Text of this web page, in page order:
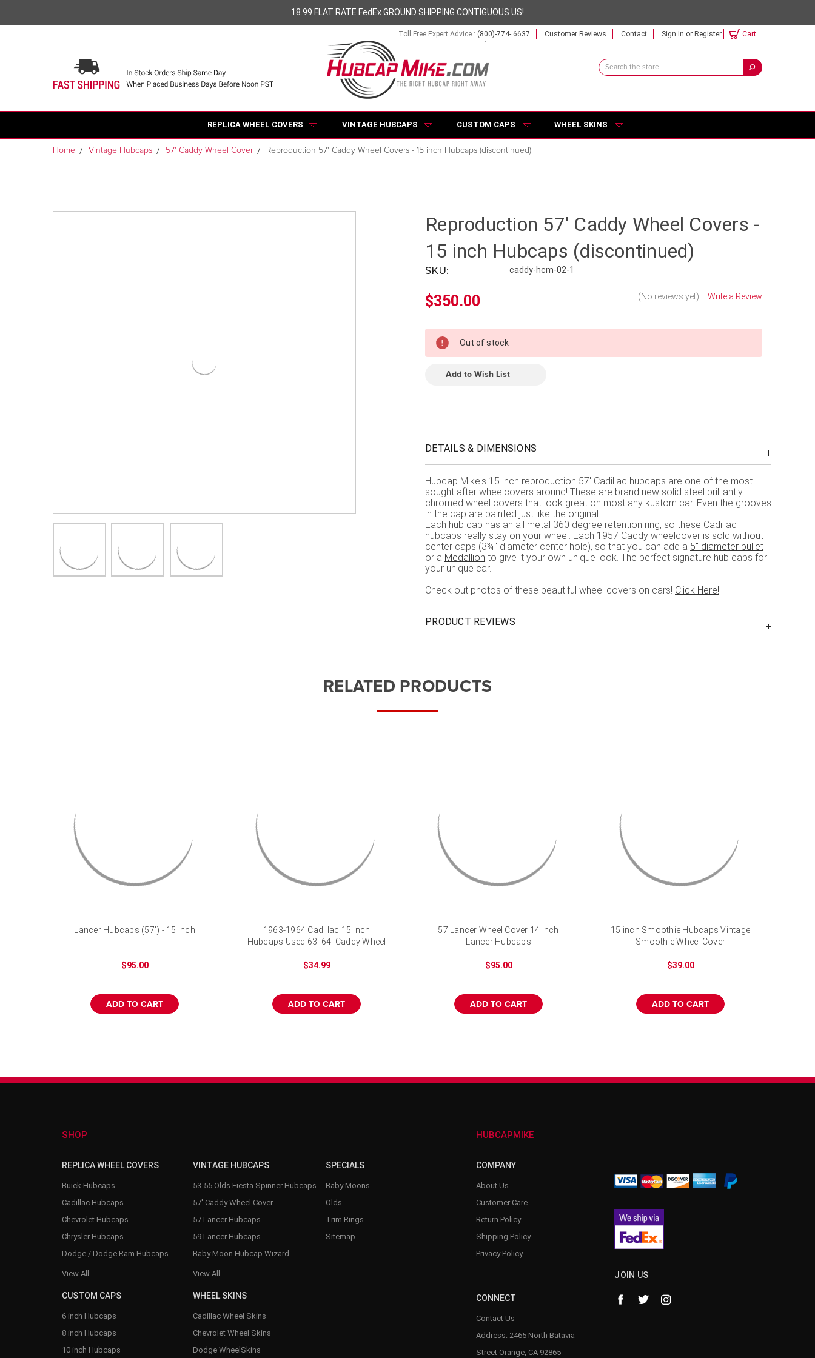
â
–¡
18.99 FLAT RATE FedEx GROUND SHIPPING CONTIGUOUS US!
Toll Free Expert Advice : (800)-774- 6637 Customer Reviews Contact Sign In or Register Cart
Search
Keyword:
REPLICA WHEEL COVERS VINTAGE HUBCAPS CUSTOM CAPS WHEEL SKINS
Home Vintage Hubcaps 57' Caddy Wheel Cover Reproduction 57' Caddy Wheel Covers - 15 inch Hubcaps (discontinued)
Reproduction 57' Caddy Wheel Covers -
15 inch Hubcaps (discontinued)
SKU: caddy-hcm-02-1
$350.00 (No reviews yet) Write a Review
Stock
Out of stock
Add to Wish List
DETAILS & DIMENSIONS
Hubcap Mike's 15 inch reproduction 57' Cadillac hubcaps are one of the most
sought after wheelcovers around! These are brand new solid steel brilliantly
chromed wheel covers that look great on most any kustom car. Even the grooves
in the cap are painted just like the original.
Each hub cap has an all metal 360 degree retention ring, so these Cadillac
hubcaps really stay on your wheel. Each 1957 Caddy wheelcover is sold without
center caps (3¾" diameter center hole), so that you can add a 5" diameter bullet
or a Medallion to give it your own unique look. The perfect signature hub caps for
your unique car.
Check out photos of these beautiful wheel covers on cars! Click Here!
PRODUCT REVIEWS
RELATED PRODUCTS
Lancer Hubcaps (57') - 15 inch
$95.00
ADD TO CART
1963-1964 Cadillac 15 inch
Hubcaps Used 63' 64' Caddy Wheel
$34.99
ADD TO CART
57 Lancer Wheel Cover 14 inch
Lancer Hubcaps
$95.00
ADD TO CART
15 inch Smoothie Hubcaps Vintage
Smoothie Wheel Cover
$39.00
ADD TO CART
SHOP
REPLICA WHEEL COVERS
Buick Hubcaps
Cadillac Hubcaps
Chevrolet Hubcaps
Chrysler Hubcaps
Dodge / Dodge Ram Hubcaps
View All
VINTAGE HUBCAPS
53-55 Olds Fiesta Spinner Hubcaps
57' Caddy Wheel Cover
57 Lancer Hubcaps
59 Lancer Hubcaps
Baby Moon Hubcap Wizard
View All
CUSTOM CAPS
6 inch Hubcaps
8 inch Hubcaps
10 inch Hubcaps
WHEEL SKINS
Cadillac Wheel Skins
Chevrolet Wheel Skins
Dodge WheelSkins
SPECIALS
Baby Moons
Olds
Trim Rings
Sitemap
HUBCAPMIKE
COMPANY
About Us
Customer Care
Return Policy
Shipping Policy
Privacy Policy
CONNECT
Contact Us
Address: 2465 North Batavia
Street Orange, CA 92865
JOIN US